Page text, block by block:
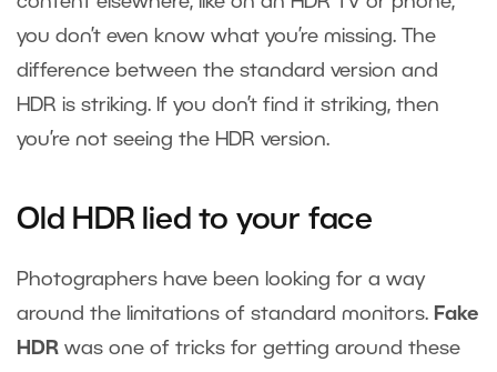
you don’t even know what you’re missing. The
difference between the standard version and
HDR is striking. If you don’t find it striking, then
you’re not seeing the HDR version.
Old HDR lied to your face
Photographers have been looking for a way
around the limitations of standard monitors. Fake
HDR was one of tricks for getting around these